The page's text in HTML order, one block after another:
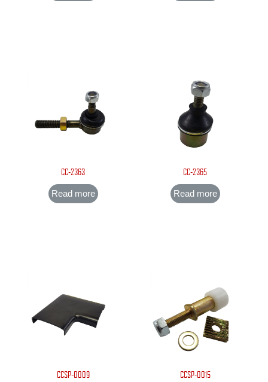
CC-2363
Read more
CC-2365
Read more
CCSP-0009 CCSP-0015